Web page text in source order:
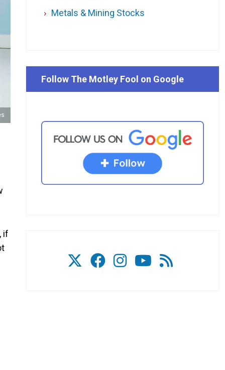
if
Metals & Mining Stocks
Follow The Motley Fool on Google